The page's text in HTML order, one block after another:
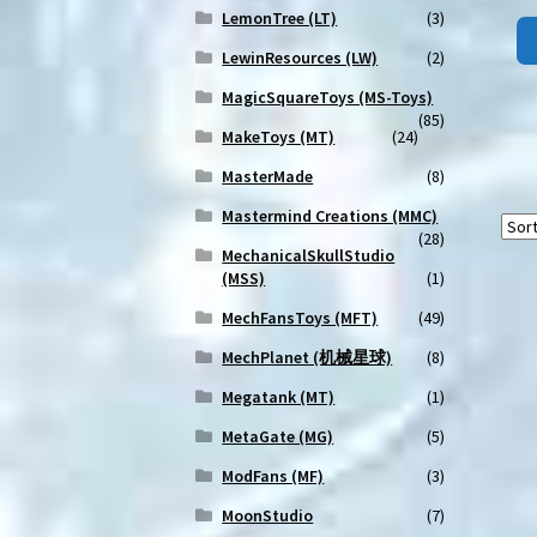
LemonTree (LT)
(3)
LewinResources (LW)
(2)
MagicSquareToys (MS-Toys)
(85)
MakeToys (MT)
(24)
MasterMade
(8)
Mastermind Creations (MMC)
(28)
MechanicalSkullStudio
(MSS)
(1)
MechFansToys (MFT)
(49)
MechPlanet (机械星球)
(8)
Megatank (MT)
(1)
MetaGate (MG)
(5)
ModFans (MF)
(3)
MoonStudio
(7)